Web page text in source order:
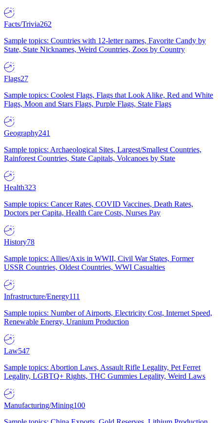
Facts/Trivia262
Sample topics: Countries with 12-letter names, Favorite Candy by
State, State Nicknames, Weird Countries, Zoos by Country
Flags27
Sample topics: Coolest Flags, Flags that Look Alike, Red and White
Flags, Moon and Stars Flags, Purple Flags, State Flags
Geography241
Sample topics: Archaeological Sites, Largest/Smallest Countries,
Rainforest Countries, State Capitals, Volcanoes by State
Health323
Sample topics: Cancer Rates, COVID Vaccines, Death Rates,
Doctors per Capita, Health Care Costs, Nurses Pay
History78
Sample topics: Allies/Axis in WWII, Civil War States, Former
USSR Countries, Oldest Countries, WWI Casualties
Infrastructure/Energy111
Sample topics: Number of Airports, Electricity Cost, Internet Speed,
Renewable Energy, Uranium Production
Law547
Sample topics: Abortion Laws, Assault Rifle Legality, Pet Ferret
Legality, LGBTQ+ Rights, THC Gummies Legality, Weird Laws
Manufacturing/Mining100